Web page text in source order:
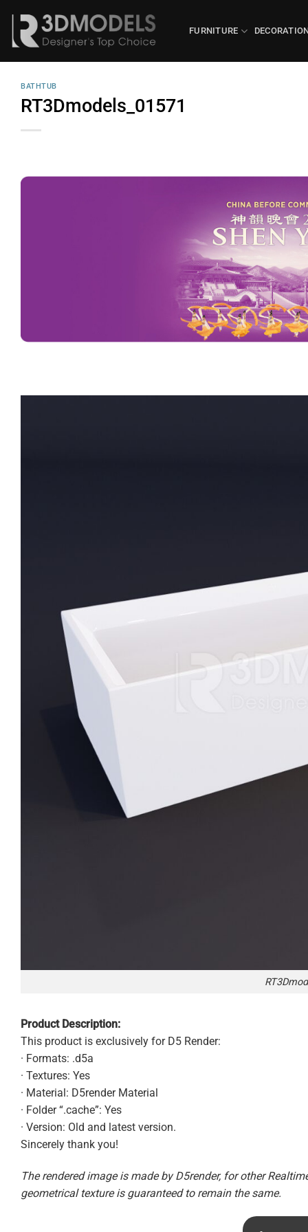
content
FURNITURE
BATHTUB
RT3Dmodels_01571
Product Description:
This product is exclusively for D5 Render:
· Formats: .d5a
· Textures: Yes
· Material: D5render Material
· Folder “.cache”: Yes
· Version: Old and latest version.
Sincerely thank you!
The rendered image is made by D5render, for other
geometrical texture is guaranteed to remain the same.